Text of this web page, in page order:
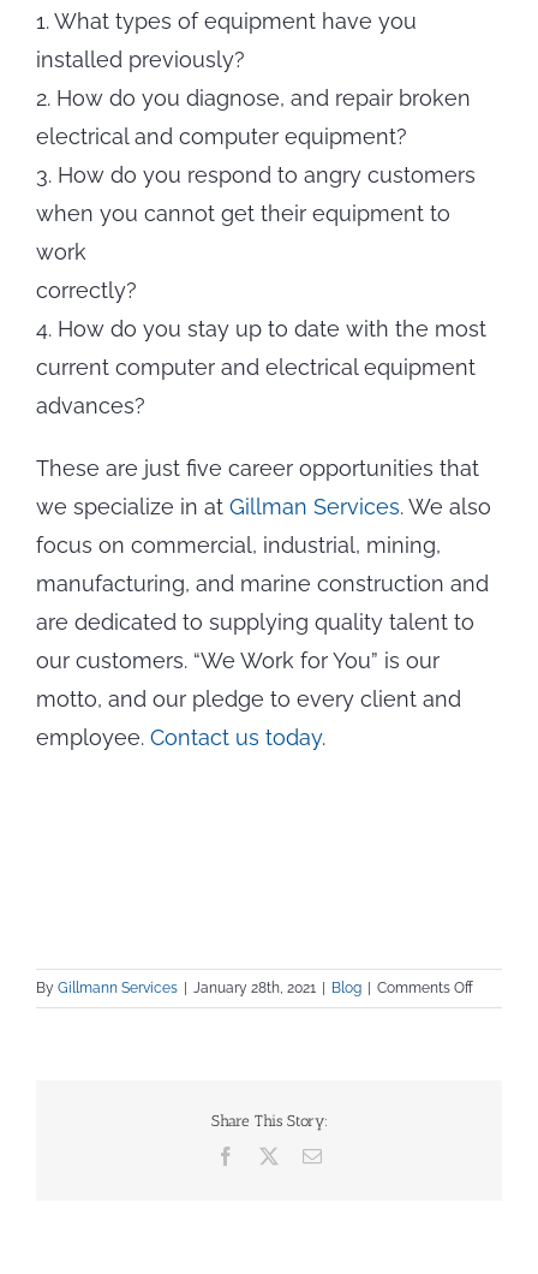
1. What types of equipment have you
installed previously?
2. How do you diagnose, and repair broken
electrical and computer equipment?
3. How do you respond to angry customers
when you cannot get their equipment to
work
correctly?
4. How do you stay up to date with the most
current computer and electrical equipment
advances?
These are just five career opportunities that
we specialize in at Gillman Services. We also
focus on commercial, industrial, mining,
manufacturing, and marine construction and
are dedicated to supplying quality talent to
our customers. “We Work for You” is our
motto, and our pledge to every client and
employee. Contact us today.
By Gillmann Services January 28th, 2021 Blog Comments Offon
Interview
Share This Story:
Facebook Email